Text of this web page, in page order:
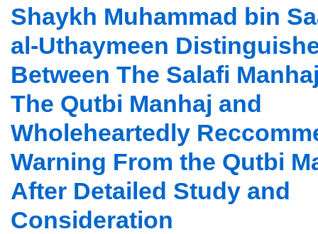
Shaykh Muhammad bin
al-Uthaymeen
Between The Salafi
The Qutbi Manhaj and
Wholeheartedly
Warning From the Qutbi
After Detailed Study and
Consideration